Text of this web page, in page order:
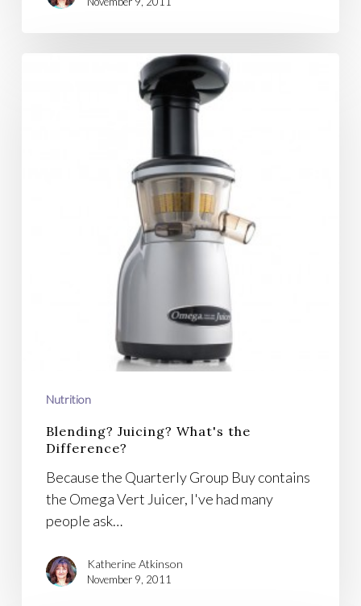
Nutrition
Blending? Juicing? What's the
Difference?
Because the Quarterly Group Buy contains
the Omega Vert Juicer, I've had many
people ask…
Katherine Atkinson
November 9, 2011